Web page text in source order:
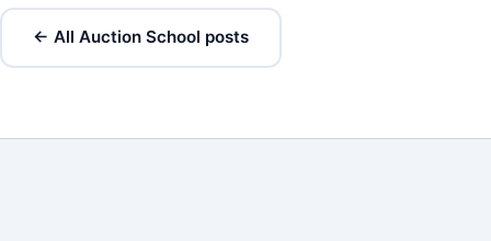
← All Auction School posts